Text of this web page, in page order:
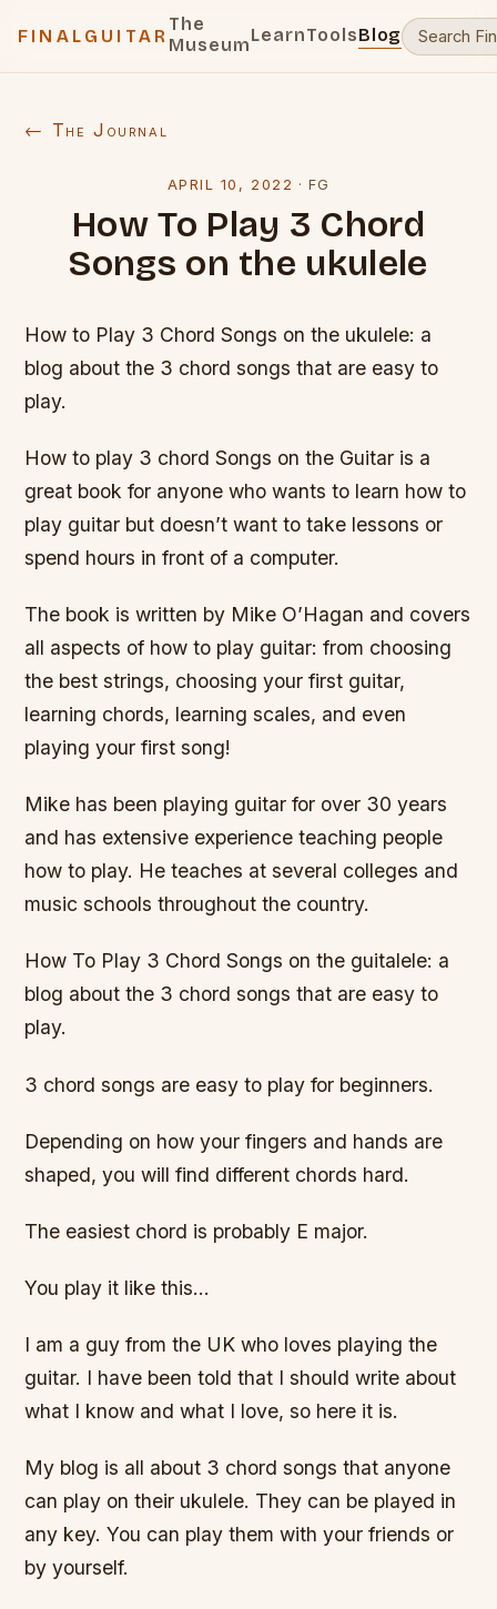
FINALGUITAR
The
MuseumLearnToolsBlog
← The Journal
APRIL 10, 2022 ·FG
How To Play 3 Chord
Songs on the ukulele
How to Play 3 Chord Songs on the ukulele: a
blog about the 3 chord songs that are easy to
play.
How to play 3 chord Songs on the Guitar is a
great book for anyone who wants to learn how to
play guitar but doesn’t want to take lessons or
spend hours in front of a computer.
The book is written by Mike O’Hagan and covers
all aspects of how to play guitar: from choosing
the best strings, choosing your first guitar,
learning chords, learning scales, and even
playing your first song!
Mike has been playing guitar for over 30 years
and has extensive experience teaching people
how to play. He teaches at several colleges and
music schools throughout the country.
How To Play 3 Chord Songs on the guitalele: a
blog about the 3 chord songs that are easy to
play.
3 chord songs are easy to play for beginners.
Depending on how your fingers and hands are
shaped, you will find different chords hard.
The easiest chord is probably E major.
You play it like this…
I am a guy from the UK who loves playing the
guitar. I have been told that I should write about
what I know and what I love, so here it is.
My blog is all about 3 chord songs that anyone
can play on their ukulele. They can be played in
any key. You can play them with your friends or
by yourself.